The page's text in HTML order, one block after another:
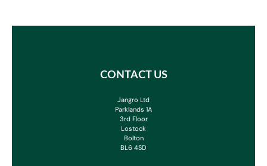
CONTACT US
Jangro Ltd
Parklands 1A
3rd Floor
Lostock
Bolton
BL6 4SD